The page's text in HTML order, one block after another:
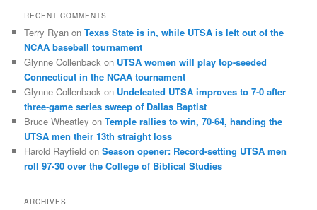
RECENT COMMENTS
Terry Ryan onTexas State is in, while UTSA is left out of the
NCAA baseball tournament
Glynne Collenback on UTSA women will play top-seeded
Connecticut in the NCAA tournament
Glynne Collenback on Undefeated UTSA improves to 7-0 after
three-game series sweep of Dallas Baptist
Bruce Wheatley onTemple rallies to win, 70-64, handing the
UTSA men their 13th straight loss
Harold Rayfield onSeason opener: Record-setting UTSA men
roll 97-30 over the College of Biblical Studies
ARCHIVES